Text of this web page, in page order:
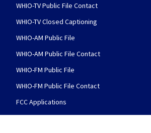
WHIO-TV Public File Contact
WHIO-TV Closed Captioning
WHIO-AM Public File
WHIO-AM Public File Contact
WHIO-FM Public File
WHIO-FM Public File Contact
FCC Applications